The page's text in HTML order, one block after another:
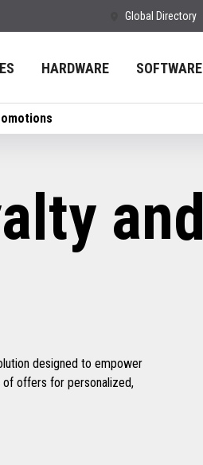
Global Directory
HARDWARE SOFTWARE
and
designed to empower
offers for personalized,